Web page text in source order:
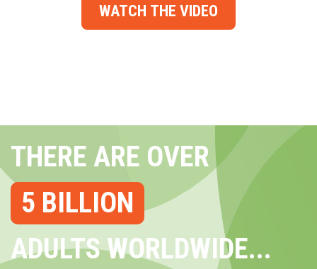
WATCH THE VIDEO
THERE ARE OVER
5 BILLION
ADULTS WORLDWIDE...